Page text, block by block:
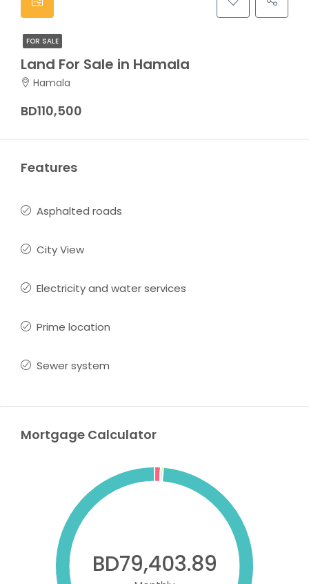
FOR SALE
Land For Sale in Hamala
Hamala
BD110,500
Features
Asphalted roads
City View
Electricity and water services
Prime location
Sewer system
Mortgage Calculator
BD79,403.89